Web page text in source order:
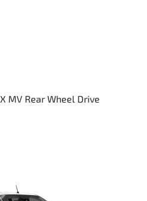
MV Rear Wheel Drive